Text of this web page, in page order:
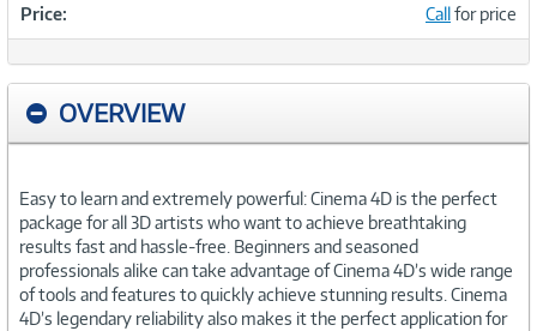
Price: Callfor price
OVERVIEW
Easy to learn and extremely powerful: Cinema 4D is the perfect
package for all 3D artists who want to achieve breathtaking
results fast and hassle-free. Beginners and seasoned
professionals alike can take advantage of Cinema 4D’s wide range
of tools and features to quickly achieve stunning results. Cinema
4D’s legendary reliability also makes it the perfect application for